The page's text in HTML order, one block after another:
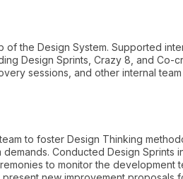
the Design System. Supported
Design Sprints, Crazy 8, and Co-
sessions, and other internal
to foster Design Thinking
Conducted Design Sprints
to monitor the development